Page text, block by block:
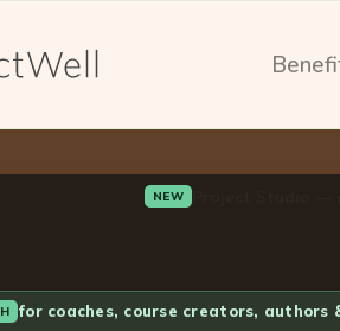
NEW Project Studio —
for coaches, course creators, authors